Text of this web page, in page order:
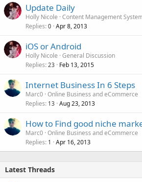
Update Daily
Holly Nicole Content Management
Replies 0 Apr 8, 2013
iOS or Android
Holly Nicole General Discussion
Replies 23 Feb 13, 2015
Internet Business In 6 Steps
Marc0 Online Business and eCommerce
Replies 13 Aug 23, 2013
How to Find good niche
Marc0 Online Business and eCommerce
Replies 1 Apr 16, 2013
Latest Threads